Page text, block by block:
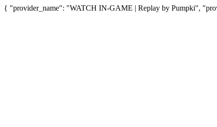
{ "provider_name": "WATCH IN-GAME | Replay by Pumpki",